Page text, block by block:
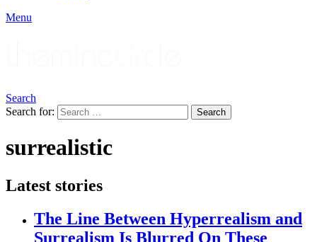
Menu
Search
Search for:
Search
surrealistic
Latest stories
The Line Between Hyperrealism and
Surrealism Is Blurred On These